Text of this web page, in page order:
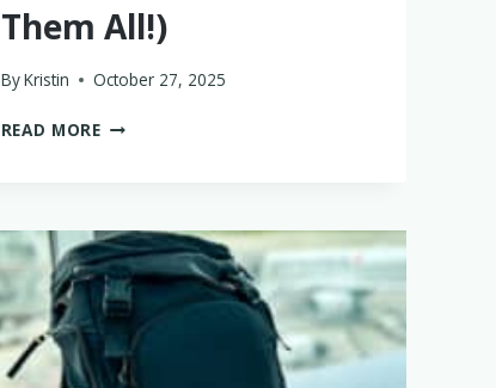
Them All!)
ByKristin October 27, 2025
READ MOREBEST
OLD
BOYS
(WE
TESTED
THEM
ALL!)